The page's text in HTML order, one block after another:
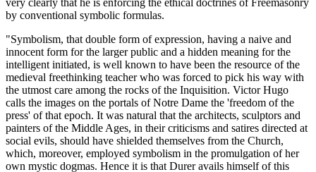
very clearly that he is enforcing the ethical doctrines of Freemasonry
by conventional symbolic formulas.
"Symbolism, that double form of expression, having a naive and
innocent form for the larger public and a hidden meaning for the
intelligent initiated, is well known to have been the resource of the
medieval freethinking teacher who was forced to pick his way with
the utmost care among the rocks of the Inquisition. Victor Hugo
calls the images on the portals of Notre Dame the 'freedom of the
press' of that epoch. It was natural that the architects, sculptors and
painters of the Middle Ages, in their criticisms and satires directed at
social evils, should have shielded themselves from the Church,
which, moreover, employed symbolism in the promulgation of her
own mystic dogmas. Hence it is that Durer avails himself of this